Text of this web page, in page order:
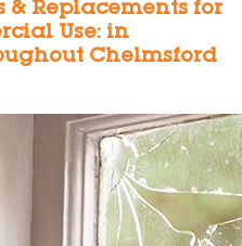
& Replacements for
Use: in
Chelmsford